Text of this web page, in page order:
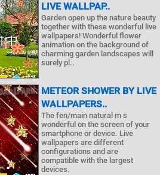
LIVE WALLPAP..
Garden open up the nature beauty
together with these wonderful live
wallpapers! Wonderful flower
animation on the background of
charming garden landscapes will
surely pl..
METEOR SHOWER BY LIVE
WALLPAPERS..
The fen/main natural m s
wonderful on the screen of your
smartphone or device. Live
wallpapers are different
configurations and are
compatible with the largest
devices.